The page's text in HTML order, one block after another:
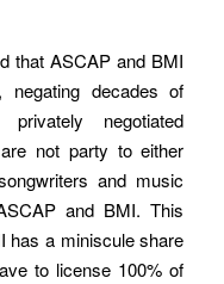
that ASCAP and BMI
decades of
negotiated
not party to either
and music
and BMI. This
has a miniscule share
to license 100% of